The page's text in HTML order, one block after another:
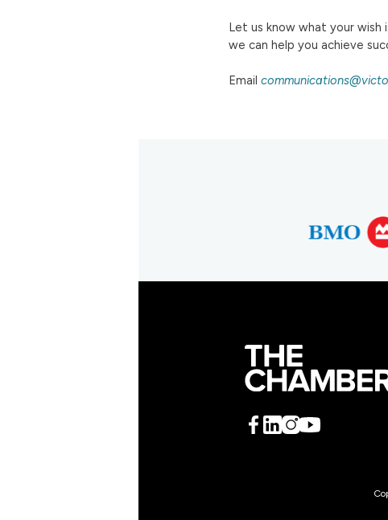
Let us know what your wish
we can help you achieve
Email